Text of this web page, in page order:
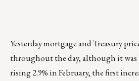
Yesterday mortgage and Treasury
throughout the day, although it was
rising 2.9% in February, the first